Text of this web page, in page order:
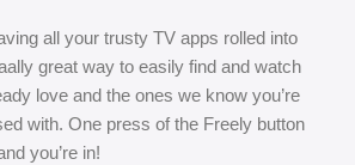
all your trusty TV apps rolled into
great way to easily find and watch
love and the ones we know you’re
with. One press of the Freely button
you’re in!